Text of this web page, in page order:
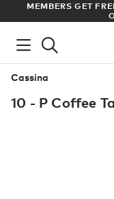
MEMBERS GET
Cassina
10 - P Coffee